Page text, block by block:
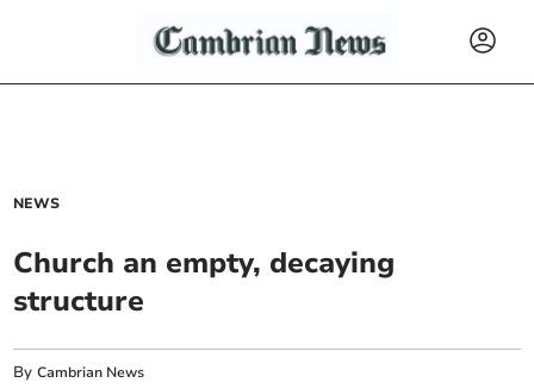
NEWS
Church an empty, decaying
structure
ByCambrian News